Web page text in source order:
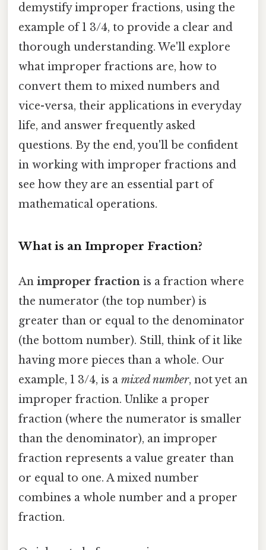
demystify improper fractions, using the
example of 1 3/4, to provide a clear and
thorough understanding. We'll explore
what improper fractions are, how to
convert them to mixed numbers and
vice-versa, their applications in everyday
life, and answer frequently asked
questions. By the end, you'll be confident
in working with improper fractions and
see how they are an essential part of
mathematical operations.
What is an Improper Fraction?
An improper fraction is a fraction where
the numerator (the top number) is
greater than or equal to the denominator
(the bottom number). Still, think of it like
having more pieces than a whole. Our
example, 1 3/4, is a mixed number, not yet an
improper fraction. Unlike a proper
fraction (where the numerator is smaller
than the denominator), an improper
fraction represents a value greater than
or equal to one. A mixed number
combines a whole number and a proper
fraction.